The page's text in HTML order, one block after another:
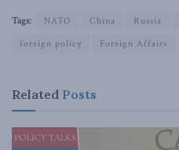
Tags: NATO China Russia
foreign policy
Foreign Affairs
Related Posts